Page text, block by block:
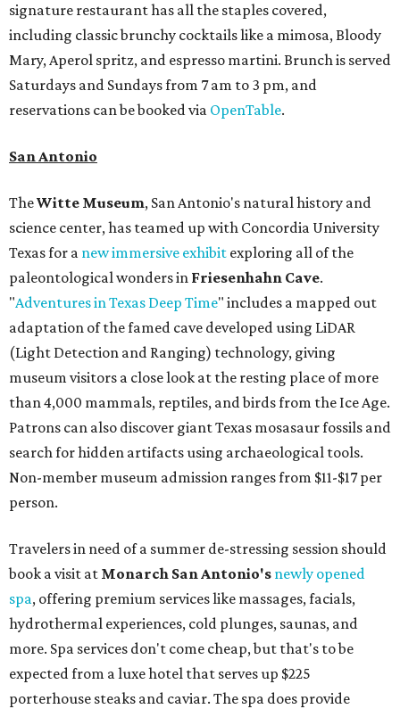
signature restaurant has all the staples covered,
including classic brunchy cocktails like a mimosa, Bloody
Mary, Aperol spritz, and espresso martini. Brunch is served
Saturdays and Sundays from 7 am to 3 pm, and
reservations can be booked via OpenTable.
San Antonio
TheWitte Museum, San Antonio's natural history and
science center, has teamed up with Concordia University
Texas for a new immersive exhibit exploring all of the
paleontological wonders in Friesenhahn Cave.
"Adventures in Texas Deep Time" includes a mapped out
adaptation of the famed cave developed using LiDAR
(Light Detection and Ranging) technology, giving
museum visitors a close look at the resting place of more
than 4,000 mammals, reptiles, and birds from the Ice Age.
Patrons can also discover giant Texas mosasaur fossils and
search for hidden artifacts using archaeological tools.
Non-member museum admission ranges from $11-$17 per
person.
Travelers in need of a summer de-stressing session should
book a visit at Monarch San Antonio's newly opened
spa, offering premium services like massages, facials,
hydrothermal experiences, cold plunges, saunas, and
more. Spa services don't come cheap, but that's to be
expected from a luxe hotel that serves up $225
porterhouse steaks and caviar. The spa does provide